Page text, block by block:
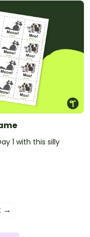
1 with this silly
→